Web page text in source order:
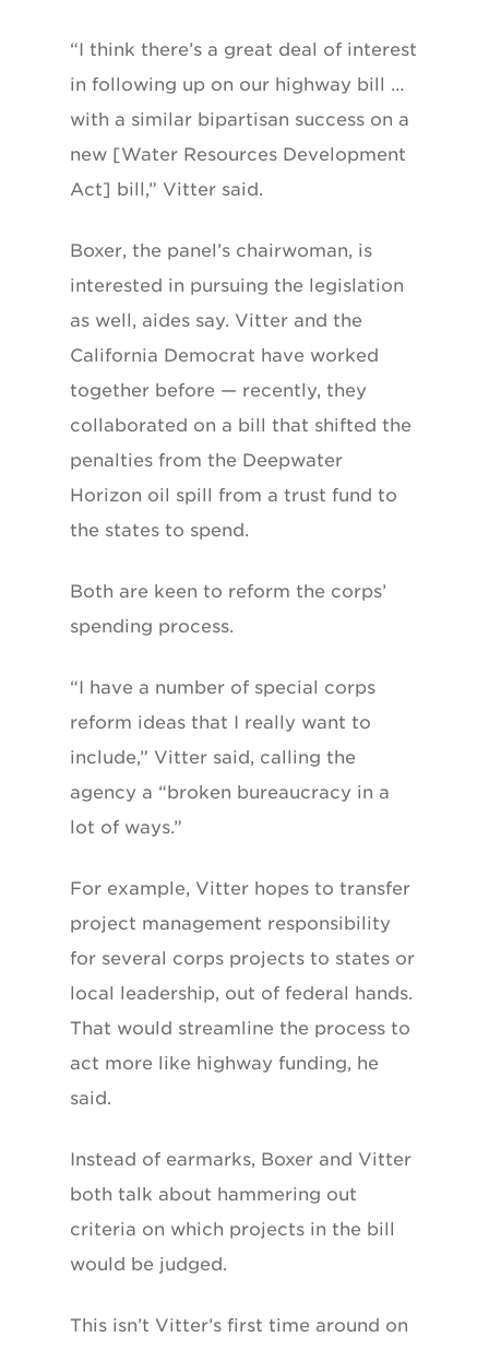
“I think there’s a great deal of interest
in following up on our highway bill …
with a similar bipartisan success on a
new [Water Resources Development
Act] bill,” Vitter said.
Boxer, the panel’s chairwoman, is
interested in pursuing the legislation
as well, aides say. Vitter and the
California Democrat have worked
together before — recently, they
collaborated on a bill that shifted the
penalties from the Deepwater
Horizon oil spill from a trust fund to
the states to spend.
Both are keen to reform the corps’
spending process.
“I have a number of special corps
reform ideas that I really want to
include,” Vitter said, calling the
agency a “broken bureaucracy in a
lot of ways.”
For example, Vitter hopes to transfer
project management responsibility
for several corps projects to states or
local leadership, out of federal hands.
That would streamline the process to
act more like highway funding, he
said.
Instead of earmarks, Boxer and Vitter
both talk about hammering out
criteria on which projects in the bill
would be judged.
This isn’t Vitter’s first time around on